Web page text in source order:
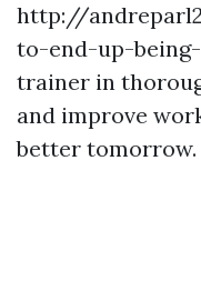
http://
to-end-up-
trainer in
and improve
better tomorrow.